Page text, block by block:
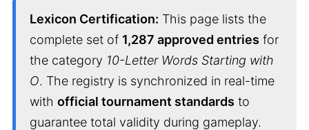
Lexicon Certification: This page lists the
complete set of 1,287 approved entries for
the category 10-Letter Words Starting with
O. The registry is synchronized in real-time
with official tournament standards to
guarantee total validity during gameplay.